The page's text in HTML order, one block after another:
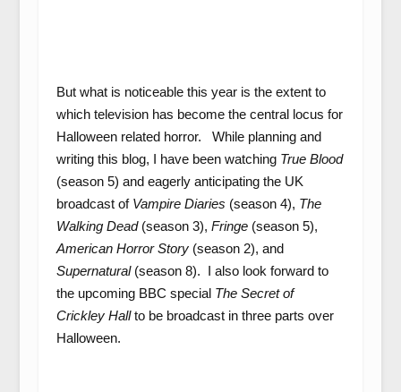
But what is noticeable this year is the extent to
which television has become the central locus for
Halloween related horror. While planning and
writing this blog, I have been watching True Blood
(season 5) and eagerly anticipating the UK
broadcast of Vampire Diaries (season 4), The
Walking Dead(season 3), Fringe (season 5),
American Horror Story(season 2), and
Supernatural(season 8). I also look forward to
the upcoming BBC special The Secret of
Crickley Hallto be broadcast in three parts over
Halloween.